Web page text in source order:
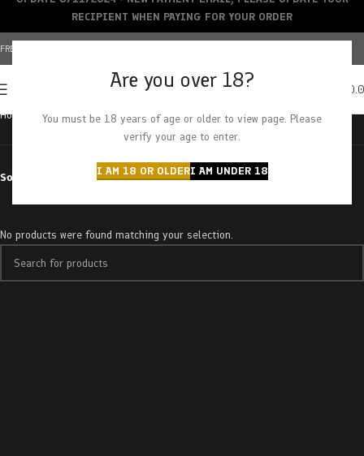
Are you over 18?
You must be 18 years of age or older to view page. Please
verify your age to enter.
I AM 18 OR OLDERI AM UNDER 18
FREE SHIPPING OVER $150+ | CREDIT CARDS ACCEPTED
Home Products tagged “jack monkey”
Sort by
No products were found matching your selection.
RECIPIENT WHEN PAYING FOR YOUR ORDER